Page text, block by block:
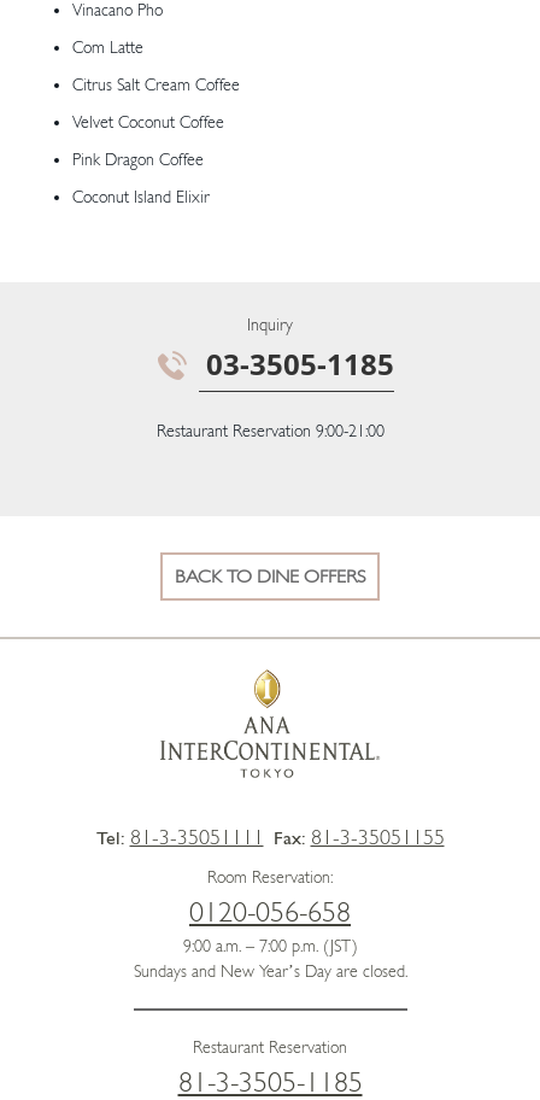
Vinacano Pho
Com Latte
Citrus Salt Cream Coffee
Velvet Coconut Coffee
Pink Dragon Coffee
Coconut Island Elixir
Inquiry
03-3505-1185
Restaurant Reservation 9:00-21:00
BACK TO DINE OFFERS
Tel: 81-3-35051111 Fax: 81-3-35051155
Room Reservation:
0120-056-658
9:00 a.m. – 7:00 p.m. (JST)
Sundays and New Year’s Day are closed.
Restaurant Reservation
81-3-3505-1185